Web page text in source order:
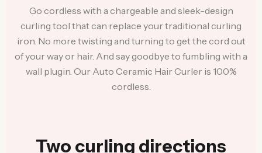
Go cordless with a chargeable and sleek-design
curling tool that can replace your traditional curling
iron. No more twisting and turning to get the cord out
of your way or hair. And say goodbye to fumbling with a
wall plugin. Our Auto Ceramic Hair Curler is 100%
cordless.
Two curling directions